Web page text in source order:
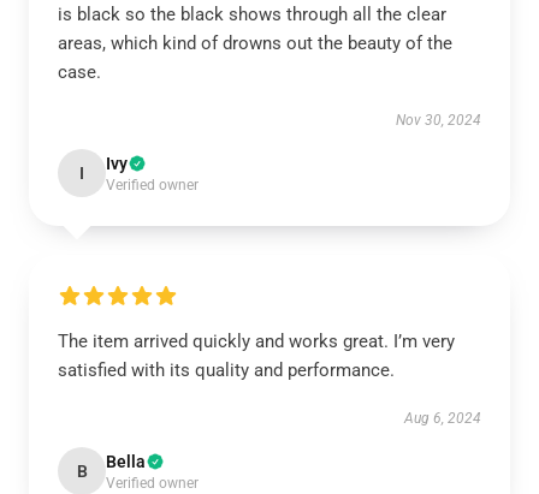
is black so the black shows through all the clear
areas, which kind of drowns out the beauty of the
case.
Nov 30, 2024
I Ivy
Verified owner
The item arrived quickly and works great. I’m very
satisfied with its quality and performance.
Aug 6, 2024
B Bella
Verified owner